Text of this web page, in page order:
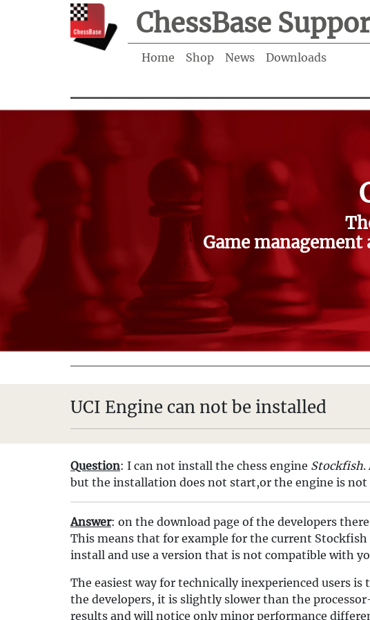
ChessBase
Home Shop News Downloads
Game
UCI Engine can not be installed
Question: I can not install the chess engine Stockfish.
but the installation does not start,or the engine is not
Answer: on the download page of the developers
This means that for example for the current
install and use a version that is not compatible with
The easiest way for technically inexperienced users
the developers, it is slightly slower than the
results and will notice only minor performance